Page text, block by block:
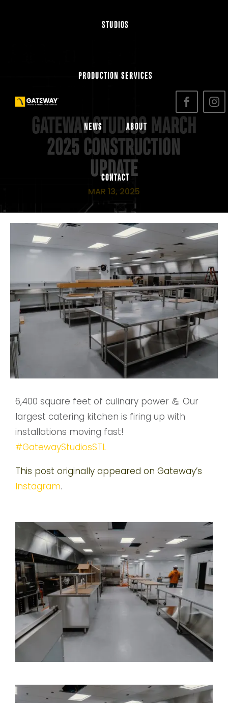
STUDIOS
PRODUCTION SERVICES
NEWS ABOUT
CONTACT
GATEWAY STUDIOS MARCH
2025 CONSTRUCTION
UPDATE
MAR 13, 2025
6,400 square feet of culinary power 💪 Our
largest catering kitchen is firing up with
installations moving fast!
#GatewayStudiosSTL
This post originally appeared on Gateway’s
Instagram.